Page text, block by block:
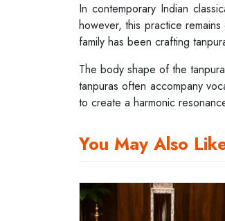
In contemporary Indian
however, this practice
family has been crafting
The body shape of the
tanpuras often accompany
to create a harmonic
You May Also